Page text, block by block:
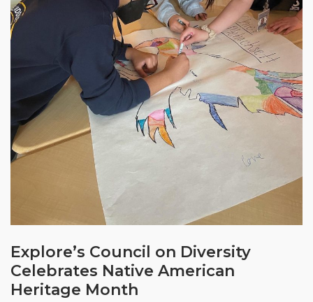
Explore’s Council on Diversity
Celebrates Native American
Heritage Month